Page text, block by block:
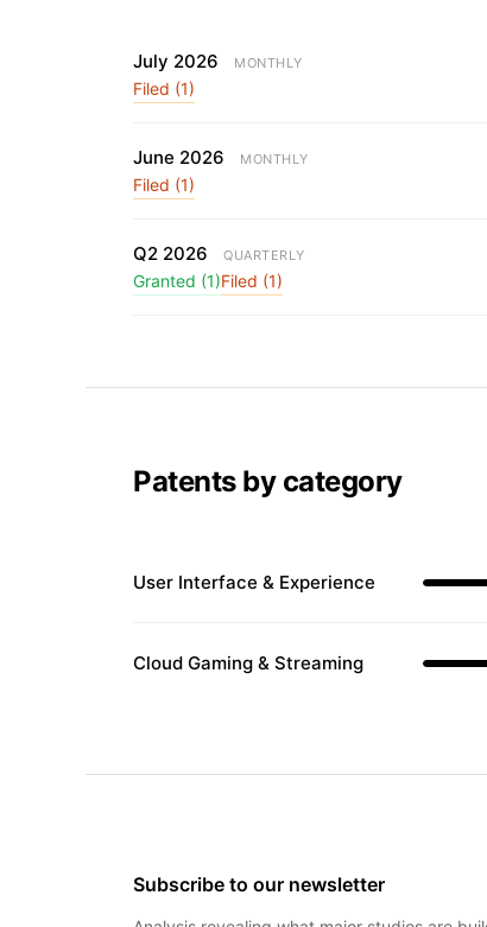
July 2026 MONTHLY
Filed (1)
June 2026 MONTHLY
Filed (1)
Q2 2026 QUARTERLY
Granted (1)Filed (1)
Patents by category
User Interface & Experience
Cloud Gaming & Streaming
Subscribe to our newsletter